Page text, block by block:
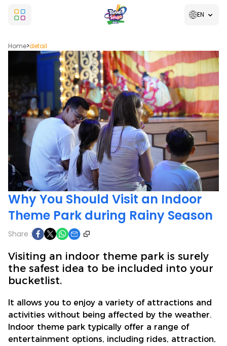
EN
Home>detail
Why You Should Visit an Indoor
Theme Park during Rainy Season
Share :
Visiting an indoor theme park is surely
the safest idea to be included into your
bucketlist.
It allows you to enjoy a variety of attractions and
activities without being affected by the weather.
Indoor theme park typically offer a range of
entertainment options, including rides, attraction,